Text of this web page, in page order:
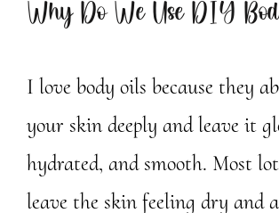
Why Do We Use DIY
I love body oils because they
your skin deeply and leave it
hydrated, and smooth. Most
leave the skin feeling dry and